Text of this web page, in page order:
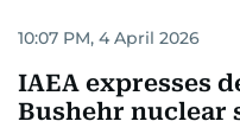
10:07 PM, 4 April 2026
IAEA expresses
Bushehr nuclear